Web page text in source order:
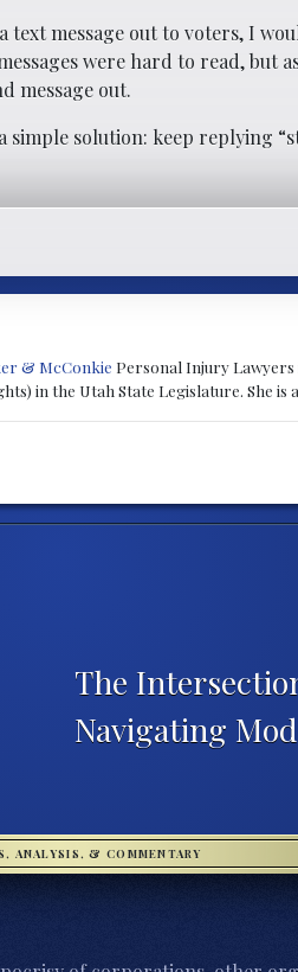
text message out to voters, I
were hard to read, but
message out.
simple solution: keep replying
& McConkie Personal Injury Lawyers
in the Utah State Legislature. She
The
Navigating
ANALYSIS, & COMMENTARY